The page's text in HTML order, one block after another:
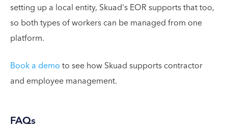
setting up a local entity, Skuad's EOR supports that too,
so both types of workers can be managed from one
platform.
Book a demoto see how Skuad supports contractor
and employee management.
FAQs